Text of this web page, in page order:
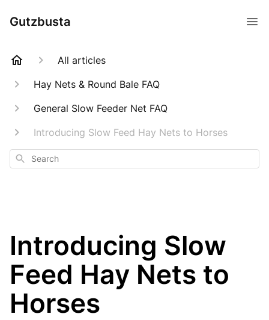
Gutzbusta
All articles
Hay Nets & Round Bale FAQ
General Slow Feeder Net FAQ
Introducing Slow Feed Hay Nets to Horses
Search
Introducing Slow
Feed Hay Nets to
Horses